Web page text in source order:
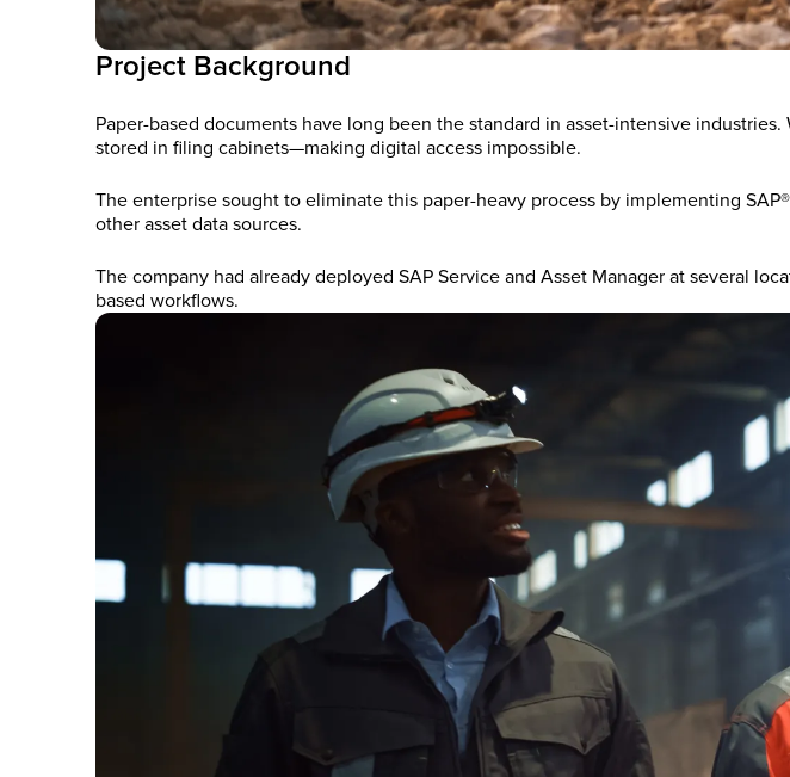
Project Background
Paper-based documents have long been the standard in asset-intensive
stored in filing cabinets—making digital access impossible.
The enterprise sought to eliminate this paper-heavy process by implementing
other asset data sources.
The company had already deployed SAP Service and Asset Manager at several
based workflows.